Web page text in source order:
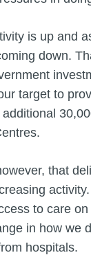
is up and
down.
target to
that
to care
in how we
hospitals.